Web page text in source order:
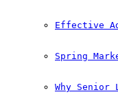
Effective
Spring
Why